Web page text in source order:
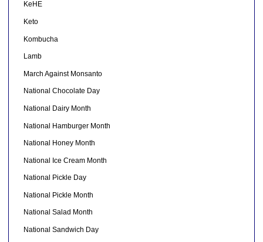
KeHE
Keto
Kombucha
Lamb
March Against Monsanto
National Chocolate Day
National Dairy Month
National Hamburger Month
National Honey Month
National Ice Cream Month
National Pickle Day
National Pickle Month
National Salad Month
National Sandwich Day